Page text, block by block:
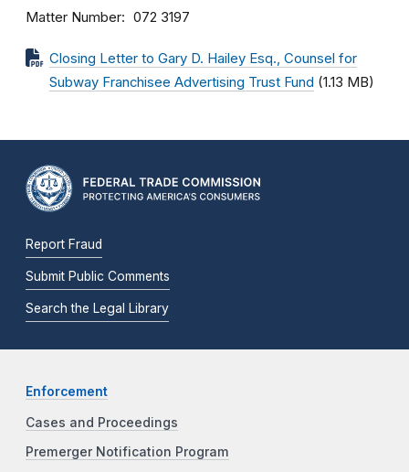
Matter Number 072 3197
Closing Letter to Gary D. Hailey Esq., Counsel for
Subway Franchisee Advertising Trust Fund (1.13 MB)
Report Fraud
Submit Public Comments
Search the Legal Library
Enforcement
Cases and Proceedings
Premerger Notification Program